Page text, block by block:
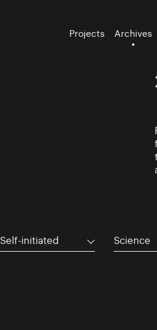
Projects Archives
Self-initiated Science